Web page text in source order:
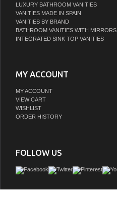
LUXURY BATHROOM VANITIES
VANITIES MADE IN SPAIN
VANITIES BY BRAND
BATHROOM VANITIES WITH MIRRORS
INTEGRATED SINK TOP VANITIES
MY ACCOUNT
MY ACCOUNT
VIEW CART
WISHLIST
ORDER HISTORY
FOLLOW US